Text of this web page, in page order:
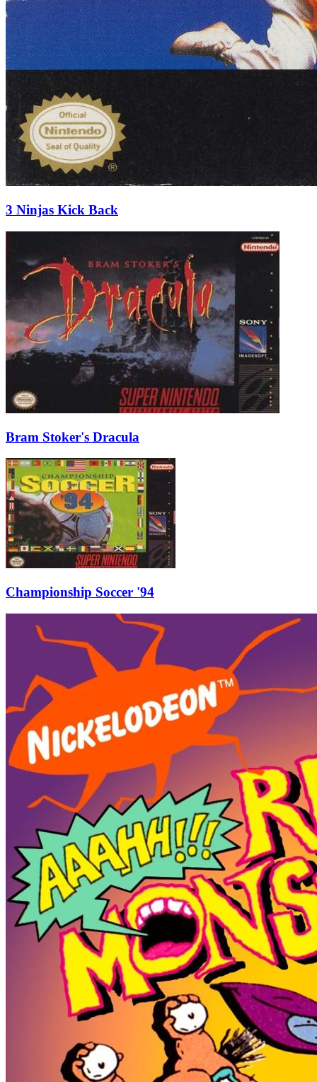
3 Ninjas Kick Back
Bram Stoker's Dracula
Championship Soccer '94